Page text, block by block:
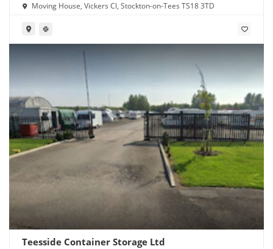
Moving House, Vickers Cl, Stockton-on-Tees TS18 3TD
Teesside Container Storage Ltd